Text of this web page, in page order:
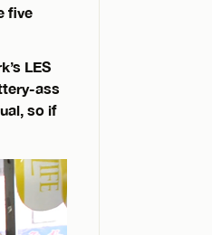
five
LES
ass
so if